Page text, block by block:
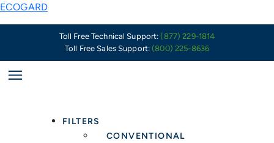
Skip
ECOGARD
Toll Free Technical Support:(877) 229-1814
Toll Free Sales Support:(800) 225-8636
FILTERS
CONVENTIONAL